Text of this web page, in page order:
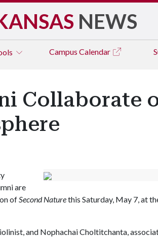
NEWS
Campus Calendar
Collaborate
are
ofSecond Naturethis Saturday, May 7, at
and Nophachai Choltitchanta,